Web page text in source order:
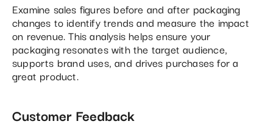
Examine sales figures before and after packaging
changes to identify trends and measure the impact
on revenue. This analysis helps ensure your
packaging resonates with the target audience,
supports brand uses, and drives purchases for a
great product.
Customer Feedback